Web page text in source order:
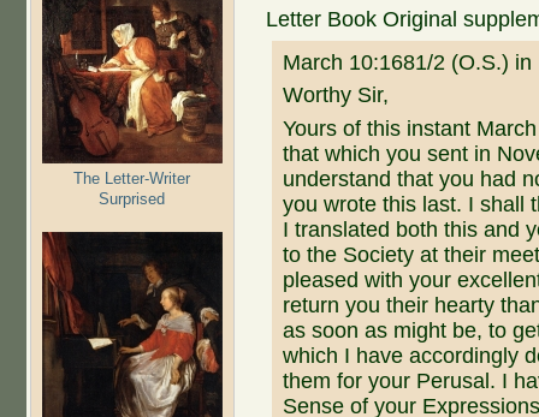
The Letter-Writer
Surprised
Letter Book Original
March 10:1681/2 (O.S.) in
Worthy Sir,
Yours of this instant
that which you sent in
understand that you had
you wrote this last. I shall
I translated both this and
to the Society at their
pleased with your
return you their hearty
as soon as might be, to
which I have accordingly
them for your Perusal. I
Sense of your